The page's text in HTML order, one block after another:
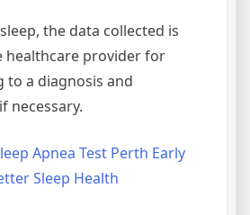
the data collected is
healthcare provider for
to a diagnosis and
necessary.
Apnea Test Perth Early
Sleep Health